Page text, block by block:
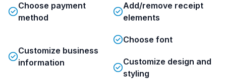
TAX
6.22
TIP
TECH COST
Total
MASTER XXXX2725
105.44
AUTH AMOUNT: 89.36
TIP AMOUNT: 16.08
Choose payment
method
Add/remove receipt
elements
Customize business
information
Choose font
Customize design and
styling